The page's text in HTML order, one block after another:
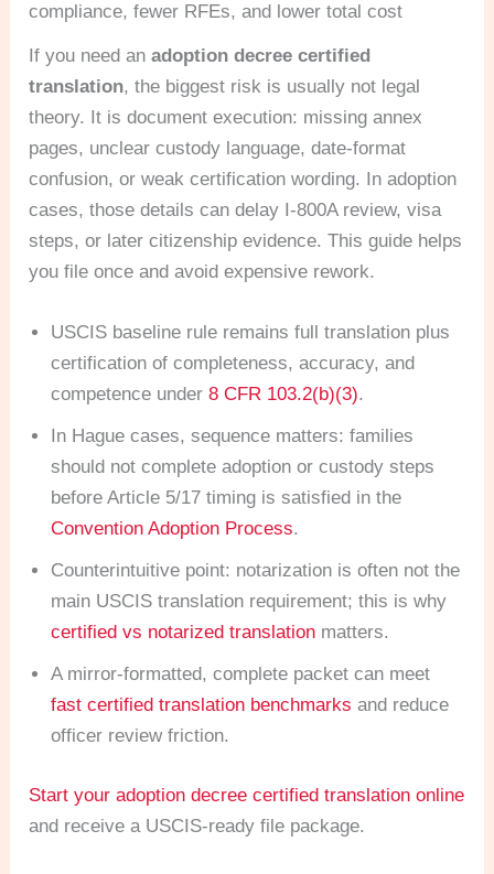
compliance, fewer RFEs, and lower total cost
If you need anadoption decree certified
translation, the biggest risk is usually not legal
theory. It is document execution: missing annex
pages, unclear custody language, date-format
confusion, or weak certification wording. In adoption
cases, those details can delay I-800A review, visa
steps, or later citizenship evidence. This guide helps
you file once and avoid expensive rework.
USCIS baseline rule remains full translation plus
certification of completeness, accuracy, and
competence under8 CFR 103.2(b)(3).
In Hague cases, sequence matters: families
should not complete adoption or custody steps
before Article 5/17 timing is satisfied in the
Convention Adoption Process.
Counterintuitive point: notarization is often not the
main USCIS translation requirement; this is why
certified vs notarized translation matters.
A mirror-formatted, complete packet can meet
fast certified translation benchmarks and reduce
officer review friction.
Start your adoption decree certified translation online
and receive a USCIS-ready file package.